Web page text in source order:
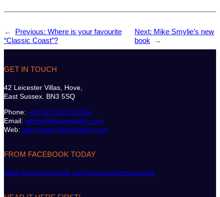
← Previous: Where is your favourite
“Classic Coast”?
Next: Mike Smylie’s new
book
→
GET IN TOUCH
42 Leicester Villas, Hove,
East Sussex. BN3 5SQ
Phone: +44 (0)7747 612614
Email: admin@classicsailor.com
Web: http://www.classicsailor.com
FROM FACEBOOK TODAY
https://www.facebook.com/classicsailormagazine